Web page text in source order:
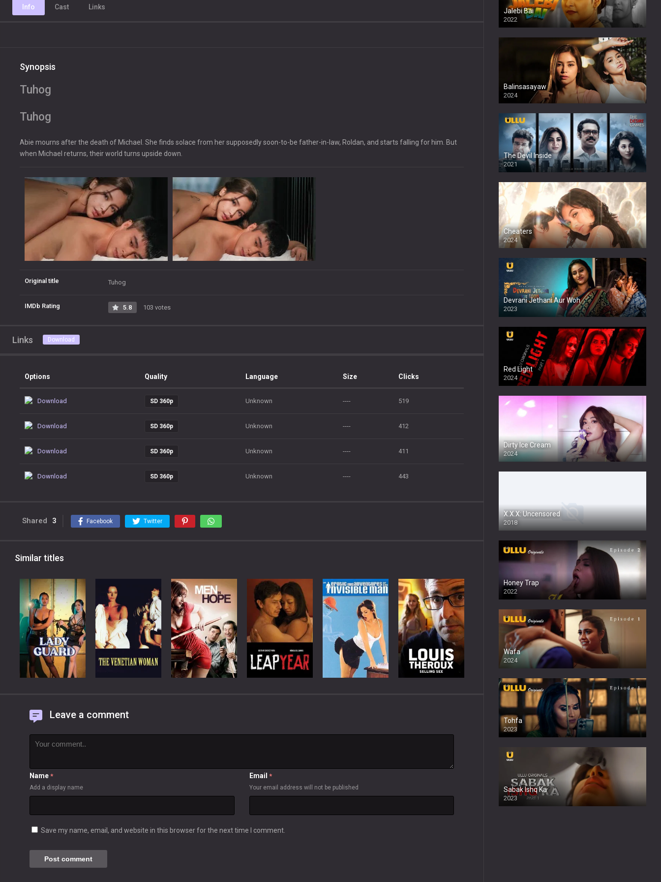
Info Cast Links
Synopsis
Tuhog
Tuhog
Abie mourns after the death of Michael. She finds solace from her supposedly soon-to-be father-in-law, Roldan, and starts falling for him. But
when Michael returns, their world turns upside down.
Original title Tuhog
IMDb Rating 5.8 103 votes
Links Download
Options Quality Language Size Clicks
Download SD 360p Unknown ---- 519
Download SD 360p Unknown ---- 412
Download SD 360p Unknown ---- 411
Download SD 360p Unknown ---- 443
Shared 3 Facebook Twitter
Similar titles
Leave a comment
Name *
Add a display name
Email *
Your email address will not be published
Save my name, email, and website in this browser for the next time I comment.
Jalebi Bai
2022
Balinsasayaw
2024
Full HDSD
The Devil Inside
2021
Cheaters
2024
Full HDSD
Devrani Jethani Aur Woh
2023
Red Light
2024
Dirty Ice Cream
2024
Full HDSD
X.X.X: Uncensored
2018
Honey Trap
2022
Wafa
2024
Tohfa
2023
Sabak Ishq Ka
2023